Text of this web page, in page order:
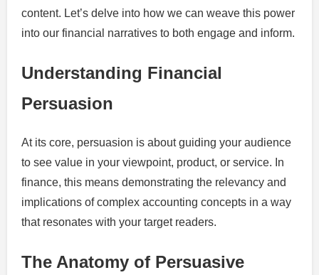
content. Let’s delve into how we can weave this power
into our financial narratives to both engage and inform.
Understanding Financial
Persuasion
At its core, persuasion is about guiding your audience
to see value in your viewpoint, product, or service. In
finance, this means demonstrating the relevancy and
implications of complex accounting concepts in a way
that resonates with your target readers.
The Anatomy of Persuasive